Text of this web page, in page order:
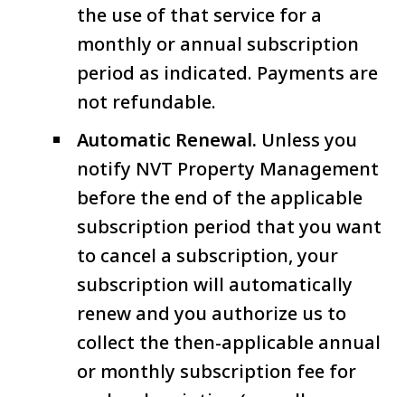
the use of that service for a
monthly or annual subscription
period as indicated. Payments are
not refundable.
Automatic Renewal. Unless you
notify NVT Property Management
before the end of the applicable
subscription period that you want
to cancel a subscription, your
subscription will automatically
renew and you authorize us to
collect the then-applicable annual
or monthly subscription fee for